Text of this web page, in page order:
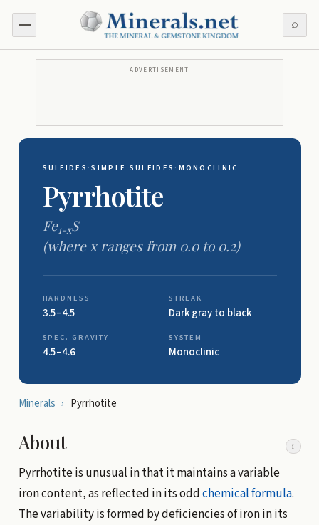
⌕
ADVERTISEMENT
SULFIDES ·SIMPLE SULFIDES · MONOCLINIC
Pyrrhotite
Fe1-xS
(wherexranges from 0.0 to 0.2)
HARDNESS
3.5–4.5
STREAK
Dark gray to black
SPEC. GRAVITY
4.5–4.6
SYSTEM
Monoclinic
Minerals › Pyrrhotite
About i
Pyrrhotite is unusual in that it maintains a variable
iron content, as reflected in its oddchemical formula.
The variability is formed by deficiencies of iron in its